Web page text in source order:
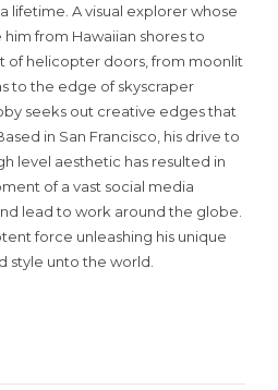
lifetime. A visual explorer whose
him from Hawaiian shores to
of helicopter doors, from moonlit
to the edge of skyscraper
seeks out creative edges that
in San Francisco, his drive to
level aesthetic has resulted in
of a vast social media
lead to work around the globe.
force unleashing his unique
style unto the world.